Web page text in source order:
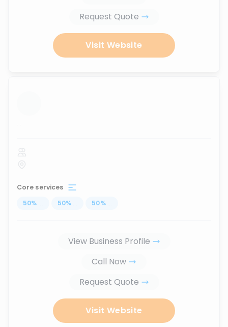
Request Quote
Visit Website
...
Core services
50% ... 50% ... 50% ...
View Business Profile
Call Now
Request Quote
Visit Website